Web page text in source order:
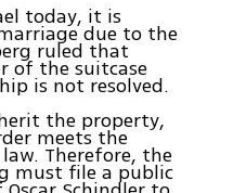
today, it is
due to the
ruled that
of the suitcase
is not resolved.
the property,
meets the
Therefore, the
must file a public